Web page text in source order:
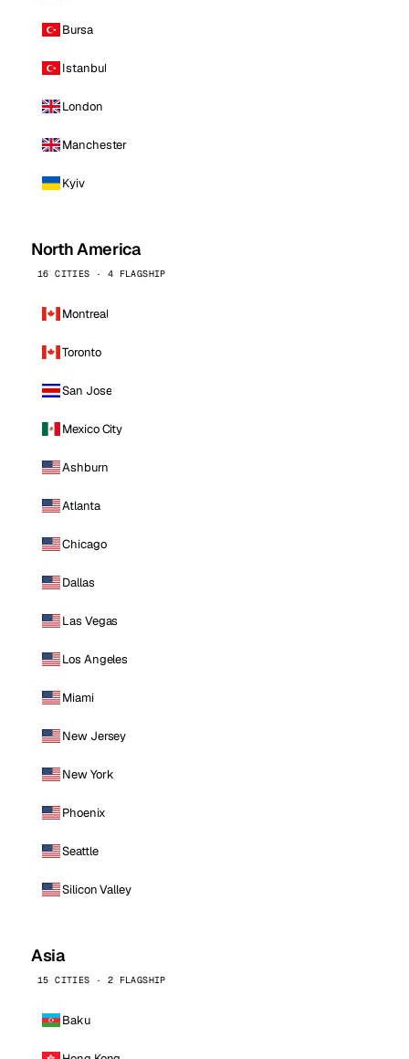
Bursa
Istanbul
London
Manchester
Kyiv
North America
16 CITIES · 4 FLAGSHIP
Montreal
Toronto
San Jose
Mexico City
Ashburn
Atlanta
Chicago
Dallas
Las Vegas
Los Angeles
Miami
New Jersey
New York
Phoenix
Seattle
Silicon Valley
Asia
15 CITIES · 2 FLAGSHIP
Baku